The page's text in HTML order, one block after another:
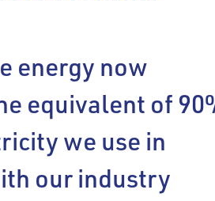
energy now
equivalent of
we use in
our industry